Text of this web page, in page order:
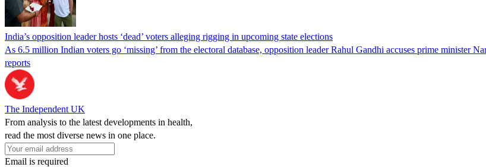
India’s opposition leader hosts ‘dead’ voters alleging rigging in upcoming state elections
As 6.5 million Indian voters go ‘missing’ from the electoral database, opposition leader Rahul Gandhi accuses prime minister
reports
The Independent UK
From analysis to the latest developments in health,
read the most diverse news in one place.
Email is required